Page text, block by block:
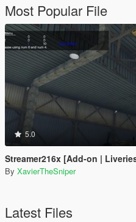
Most Popular File
5.0
Streamer216x [Add-on |
By XavierTheSniper
Latest Files